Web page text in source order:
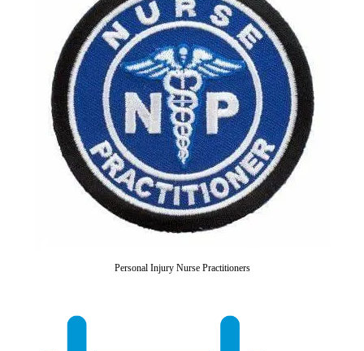
Personal Injury Nurse Practitioners